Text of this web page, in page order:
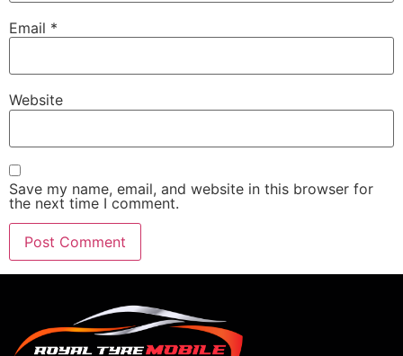
Email *
Website
Save my name, email, and website in this browser for
the next time I comment.